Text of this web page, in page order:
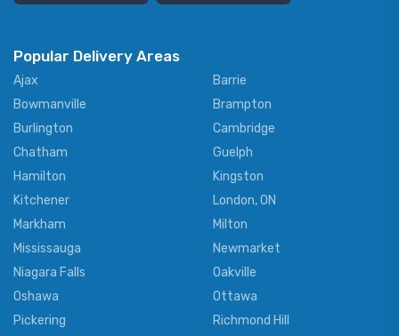
Popular Delivery Areas
Ajax
Barrie
Bowmanville
Brampton
Burlington
Cambridge
Chatham
Guelph
Hamilton
Kingston
Kitchener
London, ON
Markham
Milton
Mississauga
Newmarket
Niagara Falls
Oakville
Oshawa
Ottawa
Pickering
Richmond Hill